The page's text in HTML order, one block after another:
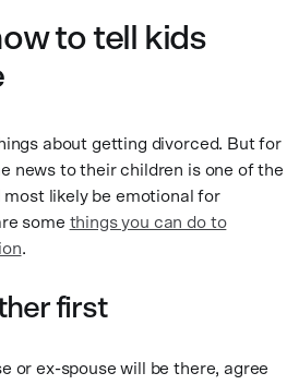
to tell kids
about getting divorced. But for
news to their children is one of the
likely be emotional for
some things you can do to
.
first
or ex-spouse will be there, agree